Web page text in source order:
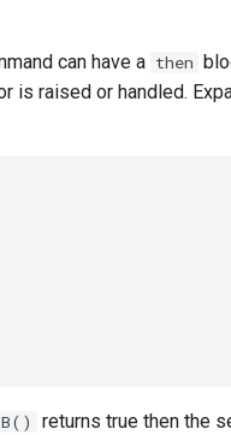
can have a then
is raised or handled.
returns true then the